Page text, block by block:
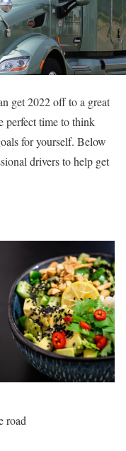
get 2022 off to a great
perfect time to think
for yourself. Below
drivers to help get
road